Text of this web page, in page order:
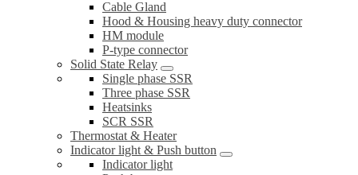
Cable Gland
Hood & Housing heavy duty connector
HM module
P-type connector
Solid State Relay
Single phase SSR
Three phase SSR
Heatsinks
SCR SSR
Thermostat & Heater
Indicator light & Push button
Indicator light